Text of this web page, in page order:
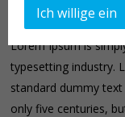
TAB 1 TAB 2 TAB 3
Lorem Ipsum is
typesetting industry.
standard dummy
only five centuries,
Ich willige ein